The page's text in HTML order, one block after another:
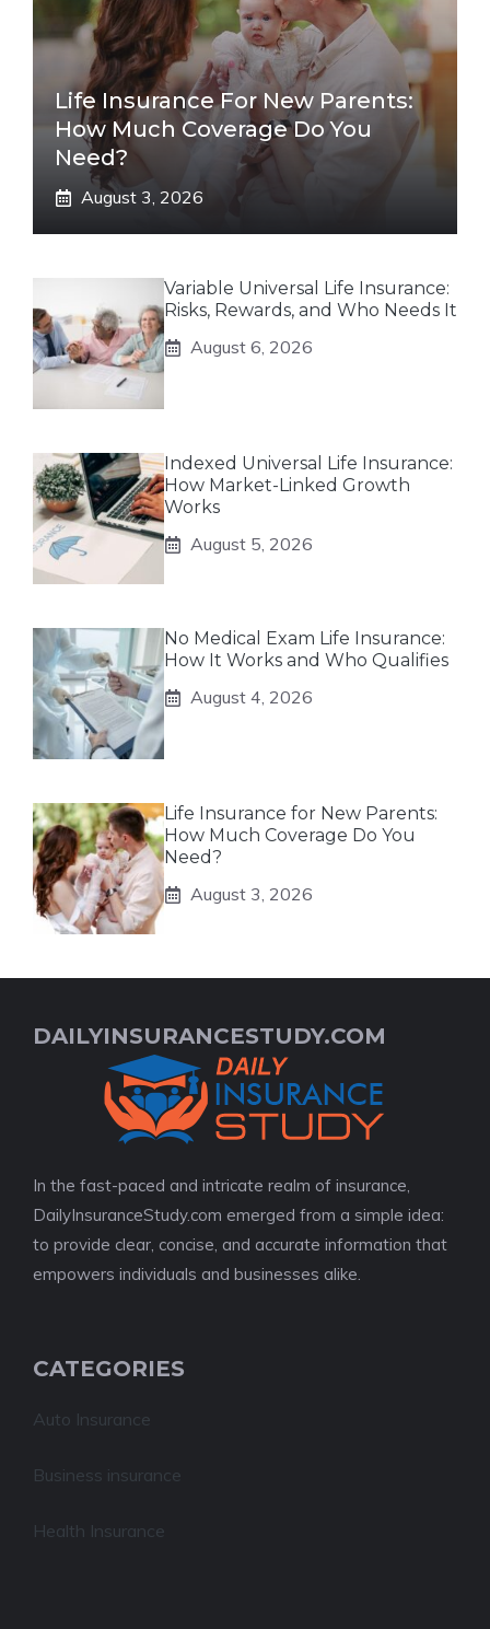
Life Insurance For New Parents:
How Much Coverage Do You
Need?
August 3, 2026
Variable Universal Life Insurance:
Risks, Rewards, and Who Needs It
August 6, 2026
Indexed Universal Life Insurance:
How Market-Linked Growth
Works
August 5, 2026
No Medical Exam Life Insurance:
How It Works and Who Qualifies
August 4, 2026
Life Insurance for New Parents:
How Much Coverage Do You
Need?
August 3, 2026
DAILYINSURANCESTUDY.COM
In the fast-paced and intricate realm of insurance,
DailyInsuranceStudy.com emerged from a simple idea:
to provide clear, concise, and accurate information that
empowers individuals and businesses alike.
CATEGORIES
Auto Insurance
Business insurance
Health Insurance